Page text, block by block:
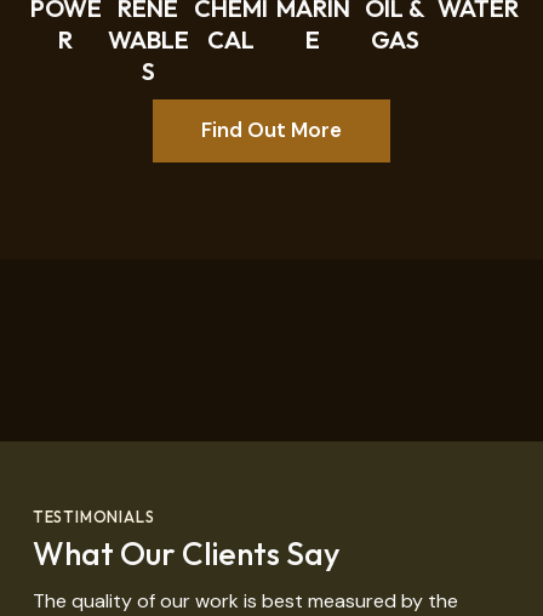
POWE
R
RENE
WABLE
S
CHEMI
CAL
MARIN
E
OIL &
GAS
WATER
Find Out More
TESTIMONIALS
What Our Clients Say
The quality of our work is best measured by the